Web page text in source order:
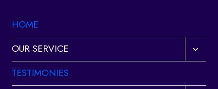
HOME
OUR SERVICE
Toggle
child
TESTIMONIES